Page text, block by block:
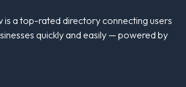
is a top-rated directory connecting users
quickly and easily — powered by